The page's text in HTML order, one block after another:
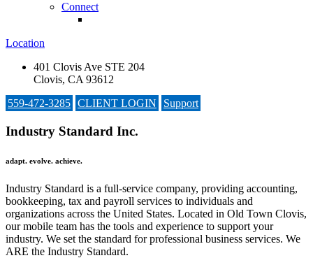
Connect
Location
401 Clovis Ave STE 204
Clovis, CA 93612
559-472-3285 CLIENT LOGIN Support
Industry Standard Inc.
adapt. evolve. achieve.
Industry Standard is a full-service company, providing accounting,
bookkeeping, tax and payroll services to individuals and
organizations across the United States. Located in Old Town Clovis,
our mobile team has the tools and experience to support your
industry. We set the standard for professional business services. We
ARE the Industry Standard.